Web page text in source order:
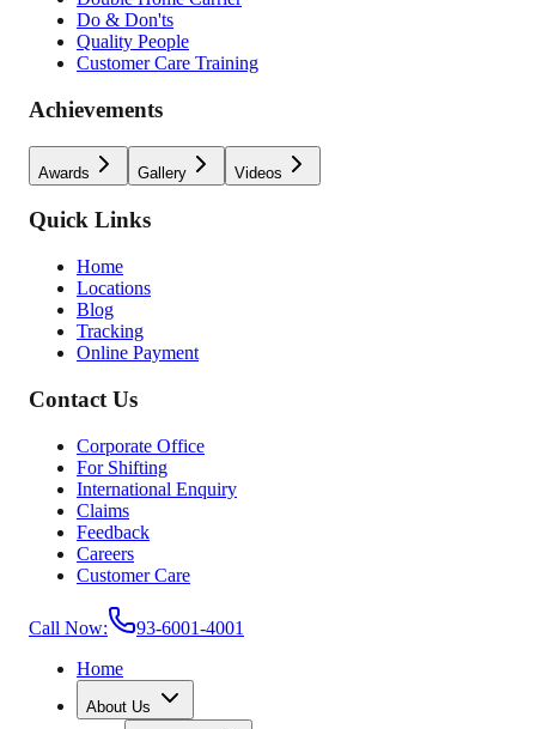
Do & Don'ts
Quality People
Customer Care Training
Achievements
Awards Gallery Videos
Quick Links
Home
Locations
Blog
Tracking
Online Payment
Contact Us
Corporate Office
For Shifting
International Enquiry
Claims
Feedback
Careers
Customer Care
Call Now:
93-6001-4001
Home
About Us